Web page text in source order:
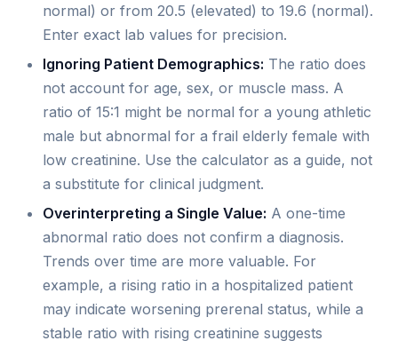
normal) or from 20.5 (elevated) to 19.6 (normal).
Enter exact lab values for precision.
Ignoring Patient Demographics: The ratio does
not account for age, sex, or muscle mass. A
ratio of 15:1 might be normal for a young athletic
male but abnormal for a frail elderly female with
low creatinine. Use the calculator as a guide, not
a substitute for clinical judgment.
Overinterpreting a Single Value: A one-time
abnormal ratio does not confirm a diagnosis.
Trends over time are more valuable. For
example, a rising ratio in a hospitalized patient
may indicate worsening prerenal status, while a
stable ratio with rising creatinine suggests